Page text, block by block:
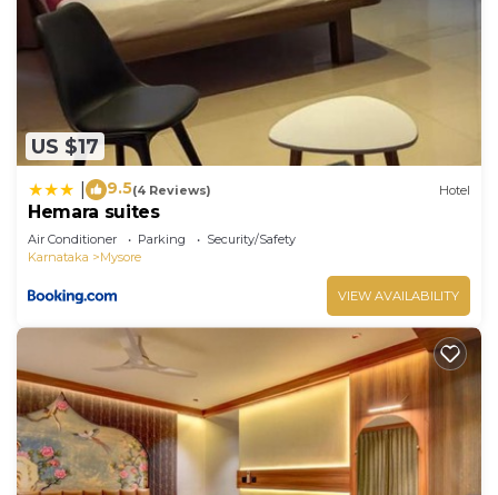
US $17
9.5(4 Reviews) Hotel
Hemara suites
Air Conditioner Parking
Security/Safety
Karnataka
Mysore
VIEW AVAILABILITY